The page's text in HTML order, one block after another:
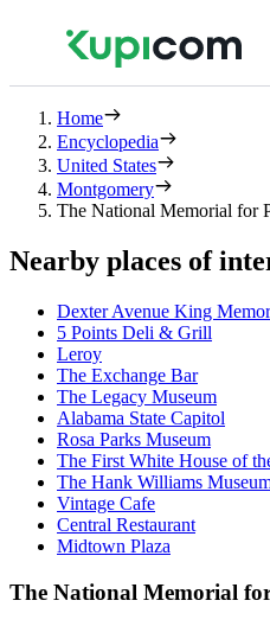
Home
Encyclopedia
United States
Montgomery
The National Memorial for
Nearby places of
Dexter Avenue King
5 Points Deli & Grill
Leroy
The Exchange Bar
The Legacy Museum
Alabama State Capitol
Rosa Parks Museum
The First White House of
The Hank Williams
Vintage Cafe
Central Restaurant
Midtown Plaza
The National Memorial